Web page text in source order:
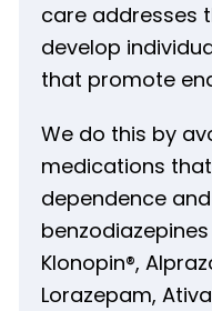
care addresses
develop
that promote
We do this by
medications
dependence
Klonopin®,
Lorazepam,